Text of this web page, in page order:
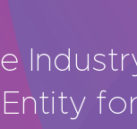
Are
Are